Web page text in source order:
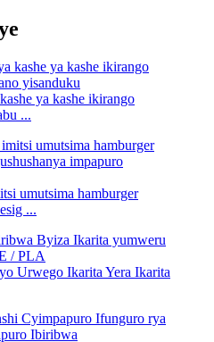
ya kashe ikirango
...
umutsima hamburger
...
Urwego Ikarita Yera Ikarita